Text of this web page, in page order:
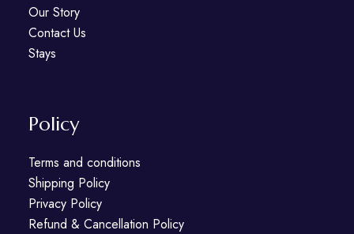
Our Story
Contact Us
Stays
Policy
Terms and conditions
Shipping Policy
Privacy Policy
Refund & Cancellation Policy